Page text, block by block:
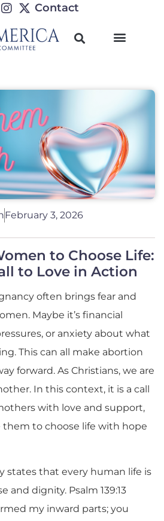
Contact
February 3, 2026
to Choose Life:
to Love in Action
often brings fear and
Maybe it’s financial
or anxiety about what
This can all make abortion
forward. As Christians, we are
In this context, it is a call
with love and support,
to choose life with hope
states that every human life is
and dignity. Psalm 139:13
my inward parts; you